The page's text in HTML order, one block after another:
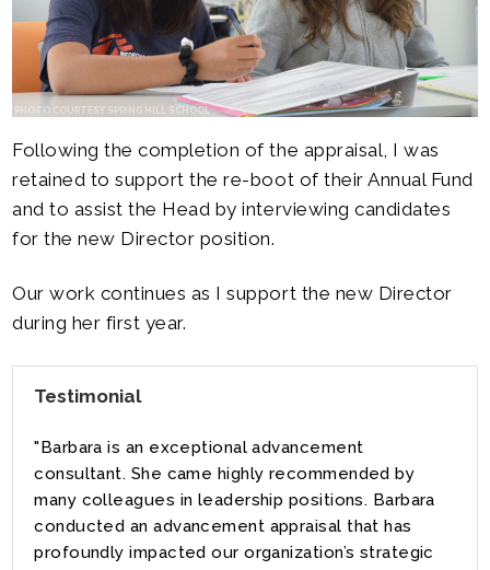
PHOTO COURTESY SPRING HILL SCHOOL
Following the completion of the appraisal, I was
retained to support the re-boot of their Annual Fund
and to assist the Head by interviewing candidates
for the new Director position.
Our work continues as I support the new Director
during her first year.
Testimonial
"Barbara is an exceptional advancement
consultant. She came highly recommended by
many colleagues in leadership positions. Barbara
conducted an advancement appraisal that has
profoundly impacted our organization’s strategic